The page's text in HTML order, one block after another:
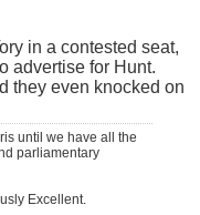
in a contested seat,
advertise for Hunt.
they even knocked on
until we have all the
parliamentary
Excellent.